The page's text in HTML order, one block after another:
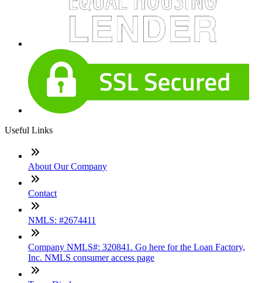
Useful Links
About Our Company
Contact
NMLS: #2674411
Company NMLS#: 320841. Go here for the Loan Factory,
Inc. NMLS consumer access page